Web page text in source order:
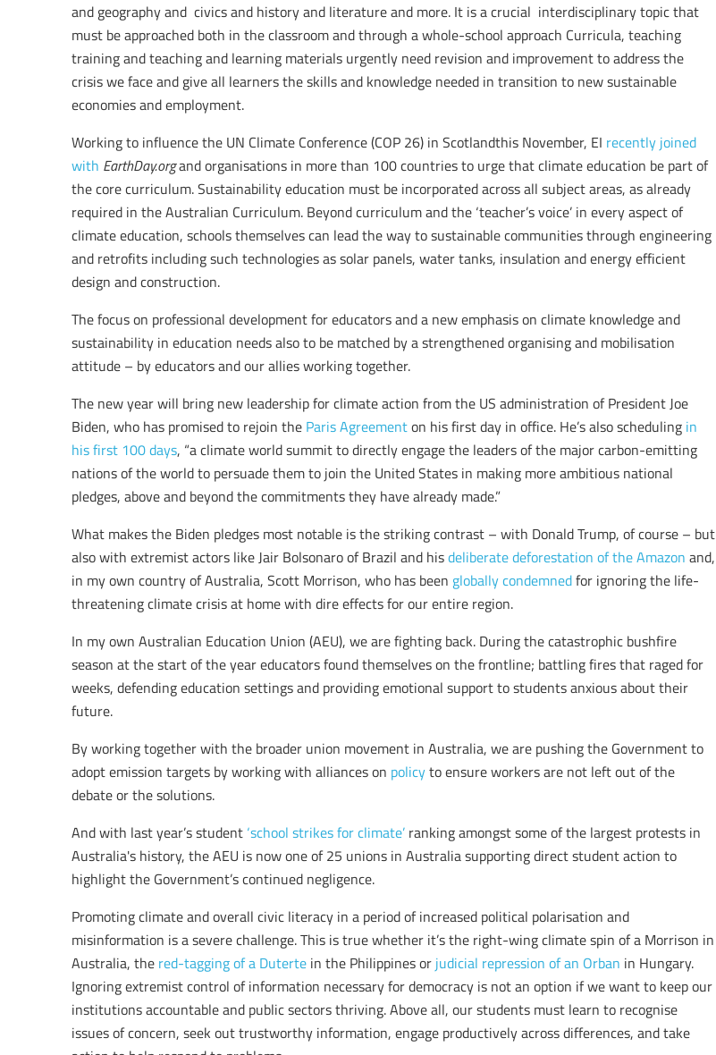
and geography and civics and history and literature and more. It is a crucial interdisciplinary topic that
must be approached both in the classroom and through a whole-school approach Curricula, teaching
training and teaching and learning materials urgently need revision and improvement to address the
crisis we face and give all learners the skills and knowledge needed in transition to new sustainable
economies and employment.
Working to influence the UN Climate Conference (COP 26) in Scotlandthis November, EI recently joined
with EarthDay.organd organisations in more than 100 countries to urge that climate education be part of
the core curriculum. Sustainability education must be incorporated across all subject areas, as already
required in the Australian Curriculum. Beyond curriculum and the ‘teacher’s voice’ in every aspect of
climate education, schools themselves can lead the way to sustainable communities through engineering
and retrofits including such technologies as solar panels, water tanks, insulation and energy efficient
design and construction.
The focus on professional development for educators and a new emphasis on climate knowledge and
sustainability in education needs also to be matched by a strengthened organising and mobilisation
attitude – by educators and our allies working together.
The new year will bring new leadership for climate action from the US administration of President Joe
Biden, who has promised to rejoin the Paris Agreementon his first day in office. He’s also scheduling in
his first 100 days, “a climate world summit to directly engage the leaders of the major carbon-emitting
nations of the world to persuade them to join the United States in making more ambitious national
pledges, above and beyond the commitments they have already made.”
What makes the Biden pledges most notable is the striking contrast – with Donald Trump, of course – but
also with extremist actors like Jair Bolsonaro of Brazil and hisdeliberate deforestation of the Amazon and,
in my own country of Australia, Scott Morrison, who has been globally condemnedfor ignoring the life-
threatening climate crisis at home with dire effects for our entire region.
In my own Australian Education Union (AEU), we are fighting back. During the catastrophic bushfire
season at the start of the year educators found themselves on the frontline; battling fires that raged for
weeks, defending education settings and providing emotional support to students anxious about their
future.
By working together with the broader union movement in Australia, we are pushing the Government to
adopt emission targets by working with alliances on policyto ensure workers are not left out of the
debate or the solutions.
And with last year’s student ‘school strikes for climate’ ranking amongst some of the largest protests in
Australia's history, the AEU is now one of 25 unions in Australia supporting direct student action to
highlight the Government’s continued negligence.
Promoting climate and overall civic literacy in a period of increased political polarisation and
misinformation is a severe challenge. This is true whether it’s the right-wing climate spin of a Morrison in
Australia, the red-tagging of a Duterte in the Philippines or judicial repression of an Orban in Hungary.
Ignoring extremist control of information necessary for democracy is not an option if we want to keep our
institutions accountable and public sectors thriving. Above all, our students must learn to recognise
issues of concern, seek out trustworthy information, engage productively across differences, and take